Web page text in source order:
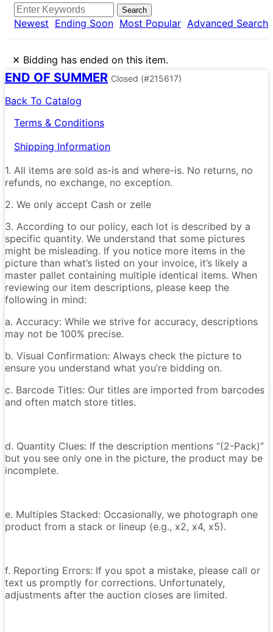
Search
Newest Ending Soon Most Popular Advanced Search
× Bidding has ended on this item.
END OF SUMMER Closed (#215617)
Back To Catalog
Terms & Conditions
Shipping Information
1. All items are sold as-is and where-is. No returns, no
refunds, no exchange, no exception.
2. We only accept Cash or zelle
3. According to our policy, each lot is described by a
specific quantity. We understand that some pictures
might be misleading. If you notice more items in the
picture than what’s listed on your invoice, it’s likely a
master pallet containing multiple identical items. When
reviewing our item descriptions, please keep the
following in mind:
a. Accuracy: While we strive for accuracy, descriptions
may not be 100% precise.
b. Visual Confirmation: Always check the picture to
ensure you understand what you’re bidding on.
c. Barcode Titles: Our titles are imported from barcodes
and often match store titles.
d. Quantity Clues: If the description mentions “(2-Pack)”
but you see only one in the picture, the product may be
incomplete.
e. Multiples Stacked: Occasionally, we photograph one
product from a stack or lineup (e.g., x2, x4, x5).
f. Reporting Errors: If you spot a mistake, please call or
text us promptly for corrections. Unfortunately,
adjustments after the auction closes are limited.